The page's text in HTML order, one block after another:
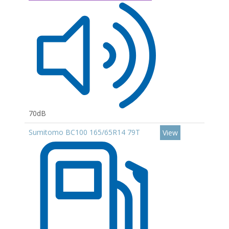
70dB
Sumitomo BC100 165/65R14 79T
View